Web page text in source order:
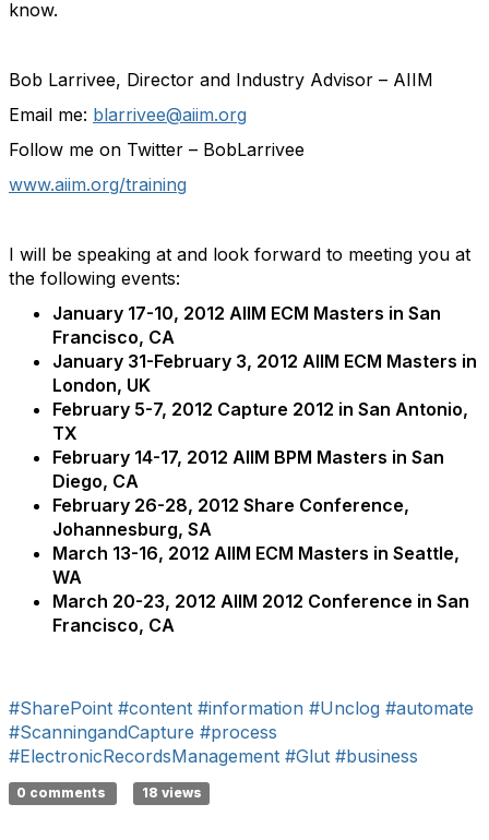
know.
Bob Larrivee, Director and Industry Advisor – AIIM
Email me: blarrivee@aiim.org
Follow me on Twitter – BobLarrivee
www.aiim.org/training
I will be speaking at and look forward to meeting you at
the following events:
January 17-10, 2012 AIIM ECM Masters in San
Francisco, CA
January 31-February 3, 2012 AIIM ECM Masters in
London, UK
February 5-7, 2012 Capture 2012 in San Antonio,
TX
February 14-17, 2012 AIIM BPM Masters in San
Diego, CA
February 26-28, 2012 Share Conference,
Johannesburg, SA
March 13-16, 2012 AIIM ECM Masters in Seattle,
WA
March 20-23, 2012 AIIM 2012 Conference in San
Francisco, CA
#SharePoint #content #information #Unclog #automate
#ScanningandCapture #process
#ElectronicRecordsManagement #Glut #business
0 comments 18 views